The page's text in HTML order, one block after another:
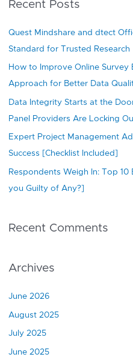
h
f
Recent Posts
Quest Mindshare and dtect
Standard for Trusted Research
How to Improve Online Survey
Approach for Better Data
Data Integrity Starts at the
Panel Providers Are Locking
Expert Project Management
Success [Checklist Included]
Respondents Weigh In: Top
you Guilty of Any?]
Recent Comments
Archives
June 2026
August 2025
July 2025
June 2025